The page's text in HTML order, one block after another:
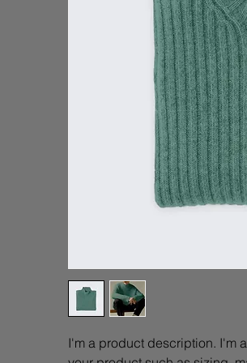
I'm a product description. I'm